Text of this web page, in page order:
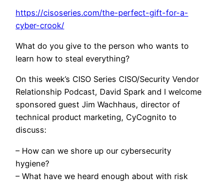
https://cisoseries.com/the-perfect-gift-for-a-
cyber-crook/
What do you give to the person who wants to
learn how to steal everything?
On this week’s CISO Series CISO/Security Vendor
Relationship Podcast, David Spark and I welcome
sponsored guest Jim Wachhaus, director of
technical product marketing, CyCognito to
discuss:
– How can we shore up our cybersecurity
hygiene?
– What have we heard enough about with risk